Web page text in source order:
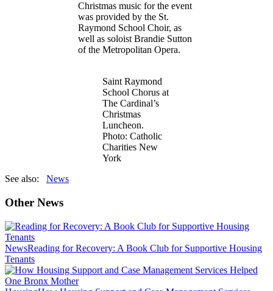
Christmas music for the event
was provided by the St.
Raymond School Choir, as
well as soloist Brandie Sutton
of the Metropolitan Opera.
Saint Raymond
School Chorus at
The Cardinal’s
Christmas
Luncheon.
Photo: Catholic
Charities New
York
See also: News
Other News
NewsReading for Recovery: A Book Club for Supportive Housing
Tenants